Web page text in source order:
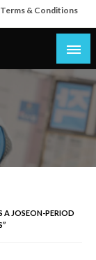
Terms & Conditions
A JOSEON-PERIOD